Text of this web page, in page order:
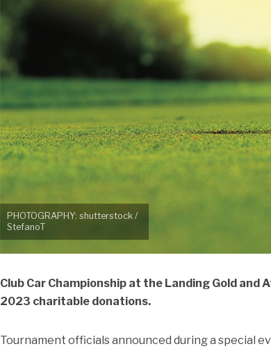
PHOTOGRAPHY: shutterstock /
StefanoT
Club Car Championship at the Landing Gold
2023 charitable donations.
Tournament officials announced during a special